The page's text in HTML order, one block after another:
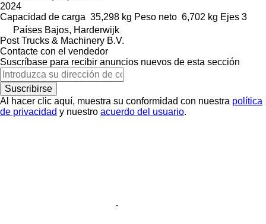
2024
Capacidad de carga 35,298 kg Peso neto 6,702 kg Ejes 3
Países Bajos, Harderwijk
Post Trucks & Machinery B.V.
Contacte con el vendedor
Suscríbase para recibir anuncios nuevos de esta sección
Suscribirse
Al hacer clic aquí, muestra su conformidad con nuestra política
de privacidad y nuestro acuerdo del usuario.